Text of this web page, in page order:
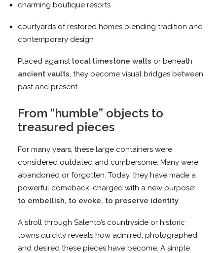
charming boutique resorts
courtyards of restored homes blending tradition and
contemporary design
Placed against local limestone walls or beneath
ancient vaults, they become visual bridges between
past and present.
From “humble” objects to
treasured pieces
For many years, these large containers were
considered outdated and cumbersome. Many were
abandoned or forgotten. Today, they have made a
powerful comeback, charged with a new purpose:
to embellish, to evoke, to preserve identity.
A stroll through Salento’s countryside or historic
towns quickly reveals how admired, photographed,
and desired these pieces have become. A simple